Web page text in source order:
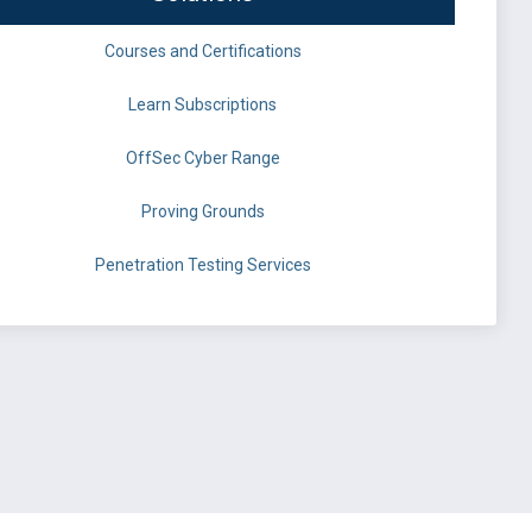
Courses and Certifications
Learn Subscriptions
OffSec Cyber Range
Proving Grounds
Penetration Testing Services